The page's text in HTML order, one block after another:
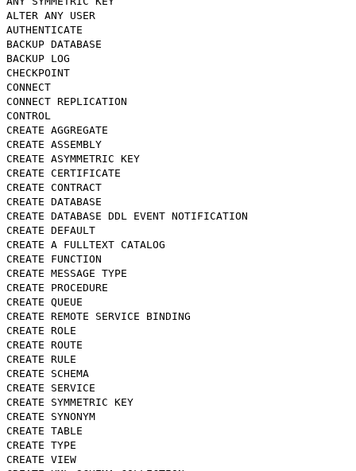
ALTER ANY USER
AUTHENTICATE
BACKUP DATABASE
BACKUP LOG
CHECKPOINT
CONNECT
CONNECT REPLICATION
CONTROL
CREATE AGGREGATE
CREATE ASSEMBLY
CREATE ASYMMETRIC KEY
CREATE CERTIFICATE
CREATE CONTRACT
CREATE DATABASE
CREATE DATABASE DDL EVENT NOTIFICATION
CREATE DEFAULT
CREATE A FULLTEXT CATALOG
CREATE FUNCTION
CREATE MESSAGE TYPE
CREATE PROCEDURE
CREATE QUEUE
CREATE REMOTE SERVICE BINDING
CREATE ROLE
CREATE ROUTE
CREATE RULE
CREATE SCHEMA
CREATE SERVICE
CREATE SYMMETRIC KEY
CREATE SYNONYM
CREATE TABLE
CREATE TYPE
CREATE VIEW